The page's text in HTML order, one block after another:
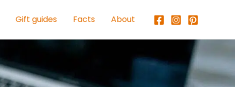
Gift guides Facts About